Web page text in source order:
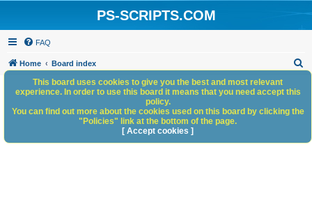
PS-SCRIPTS.COM
FAQ
Home Board index
h
This board uses cookies to give you the best and most relevant
experience. In order to use this board it means that you need accept this
policy.
You can find out more about the cookies used on this board by clicking the
"Policies" link at the bottom of the page.
[ Accept cookies ]